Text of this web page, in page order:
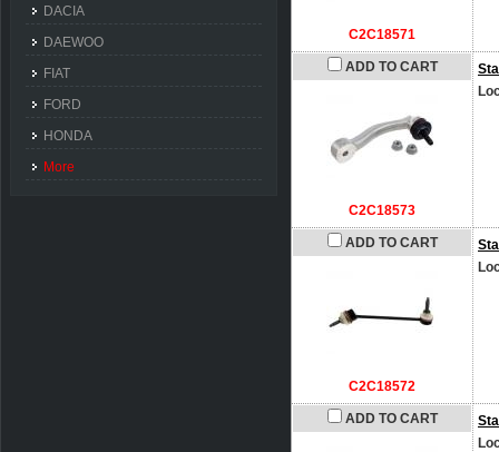
C2C18571
ADD TO CART
C2C18573
ADD TO CART
C2C18572
ADD TO CART
DACIA
DAEWOO
FIAT
FORD
HONDA
More